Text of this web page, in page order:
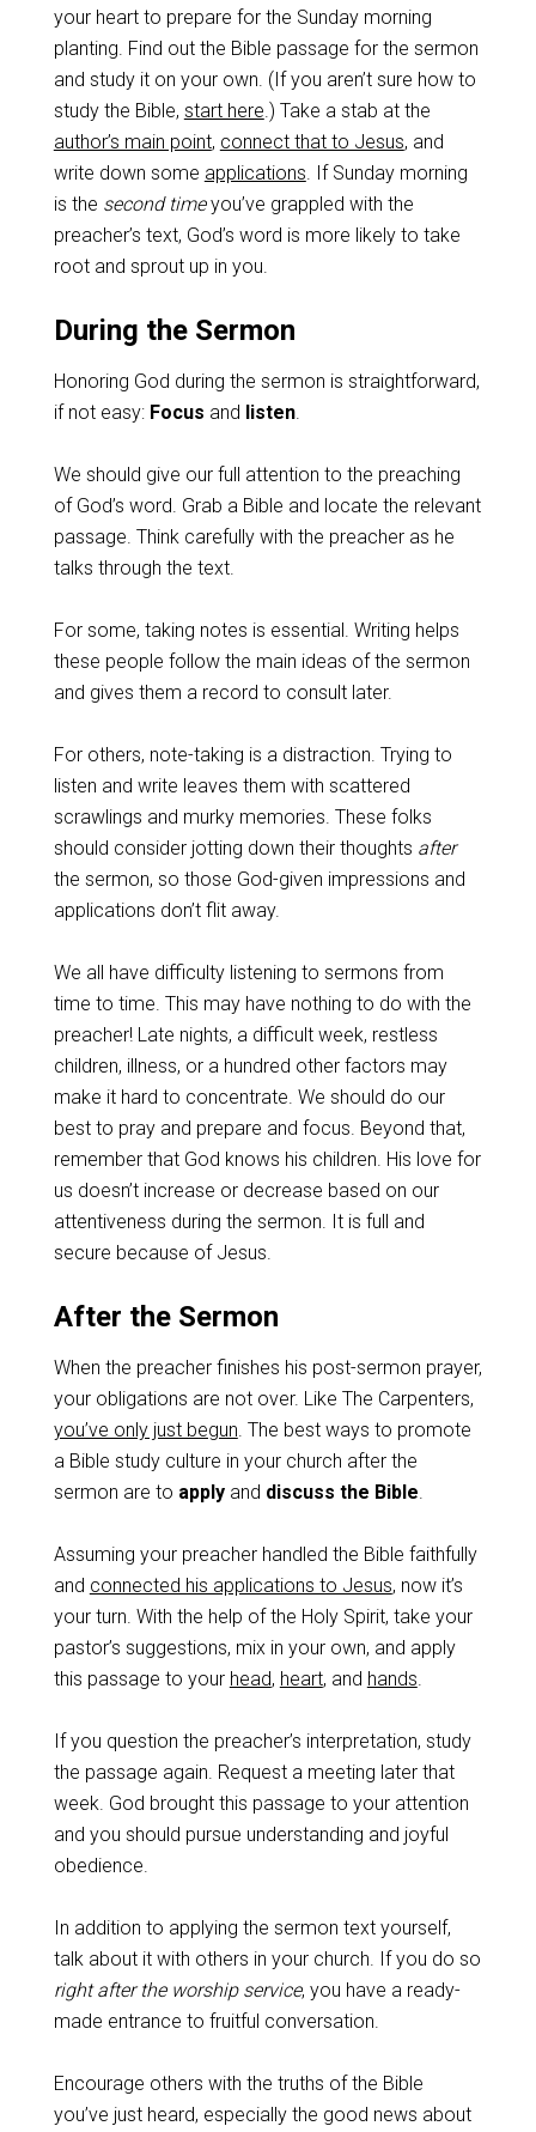
your heart to prepare for the Sunday morning
planting. Find out the Bible passage for the sermon
and study it on your own. (If you aren’t sure how to
study the Bible, start here.) Take a stab at the
author’s main point, connect that to Jesus, and
write down some applications. If Sunday morning
is the second timeyou’ve grappled with the
preacher’s text, God’s word is more likely to take
root and sprout up in you.
During the Sermon
Honoring God during the sermon is straightforward,
if not easy: Focus and listen.
We should give our full attention to the preaching
of God’s word. Grab a Bible and locate the relevant
passage. Think carefully with the preacher as he
talks through the text.
For some, taking notes is essential. Writing helps
these people follow the main ideas of the sermon
and gives them a record to consult later.
For others, note-taking is a distraction. Trying to
listen and write leaves them with scattered
scrawlings and murky memories. These folks
should consider jotting down their thoughts after
the sermon, so those God-given impressions and
applications don’t flit away.
We all have difficulty listening to sermons from
time to time. This may have nothing to do with the
preacher! Late nights, a difficult week, restless
children, illness, or a hundred other factors may
make it hard to concentrate. We should do our
best to pray and prepare and focus. Beyond that,
remember that God knows his children. His love for
us doesn’t increase or decrease based on our
attentiveness during the sermon. It is full and
secure because of Jesus.
After the Sermon
When the preacher finishes his post-sermon prayer,
your obligations are not over. Like The Carpenters,
you’ve only just begun. The best ways to promote
a Bible study culture in your church after the
sermon are to applyand discuss the Bible.
Assuming your preacher handled the Bible faithfully
and connected his applications to Jesus, now it’s
your turn. With the help of the Holy Spirit, take your
pastor’s suggestions, mix in your own, and apply
this passage to your head, heart, and hands.
If you question the preacher’s interpretation, study
the passage again. Request a meeting later that
week. God brought this passage to your attention
and you should pursue understanding and joyful
obedience.
In addition to applying the sermon text yourself,
talk about it with others in your church. If you do so
right after the worship service, you have a ready-
made entrance to fruitful conversation.
Encourage others with the truths of the Bible
you’ve just heard, especially the good news about